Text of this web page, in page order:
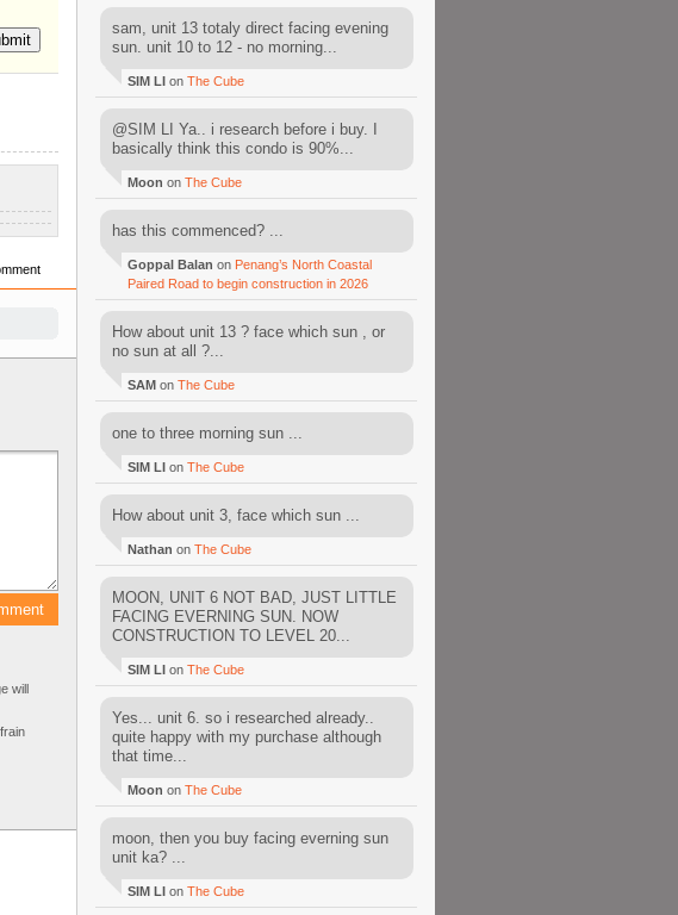
will
sam, unit 13 totaly direct facing evening
sun. unit 10 to 12 - no morning...
SIM LI on The Cube
@SIM LI Ya.. i research before i buy. I
basically think this condo is 90%...
Moon on The Cube
has this commenced? ...
Goppal Balan on Penang’s North Coastal
Paired Road to begin construction in 2026
How about unit 13 ? face which sun , or
no sun at all ?...
SAM on The Cube
one to three morning sun ...
SIM LI on The Cube
How about unit 3, face which sun ...
Nathan on The Cube
MOON, UNIT 6 NOT BAD, JUST LITTLE
FACING EVERNING SUN. NOW
CONSTRUCTION TO LEVEL 20...
SIM LI on The Cube
Yes... unit 6. so i researched already..
quite happy with my purchase although
that time...
Moon on The Cube
moon, then you buy facing everning sun
unit ka? ...
SIM LI on The Cube